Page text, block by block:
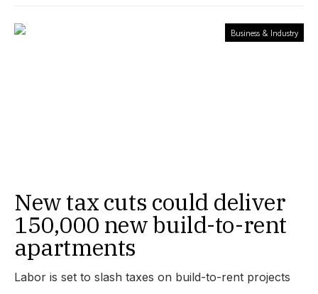
Business & Industry
New tax cuts could deliver
150,000 new build-to-rent
apartments
Labor is set to slash taxes on build-to-rent projects